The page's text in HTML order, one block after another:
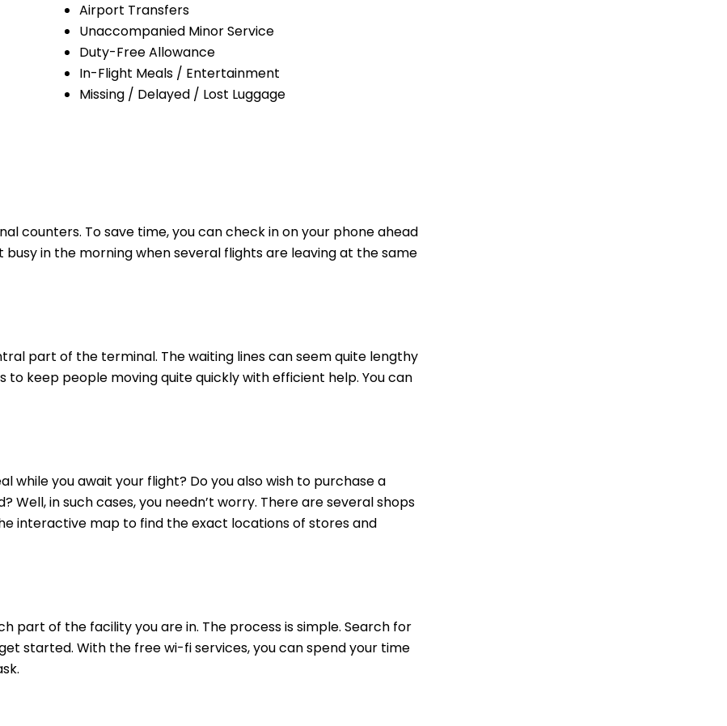
Airport Transfers
Unaccompanied Minor Service
Duty-Free Allowance
In-Flight Meals / Entertainment
Missing / Delayed / Lost Luggage
counters. To save time, you can check in on your phone ahead
in the morning when several flights are leaving at the same
part of the terminal. The waiting lines can seem quite lengthy
keep people moving quite quickly with efficient help. You can
while you await your flight? Do you also wish to purchase a
in such cases, you needn’t worry. There are several shops
interactive map to find the exact locations of stores and
part of the facility you are in. The process is simple. Search for
started. With the free wi-fi services, you can spend your time